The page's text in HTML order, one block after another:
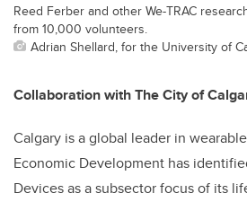
Reed Ferber and other We-TRAC
from 10,000 volunteers.
Adrian Shellard, for the University of
Collaboration with The City of
Calgary is a global leader in
Economic Development has
Devices as a subsector focus of its